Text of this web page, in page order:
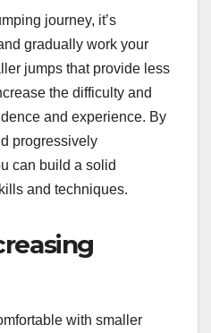
journey, it’s
gradually work your
jumps that provide less
the difficulty and
and experience. By
progressively
can build a solid
and techniques.
with smaller